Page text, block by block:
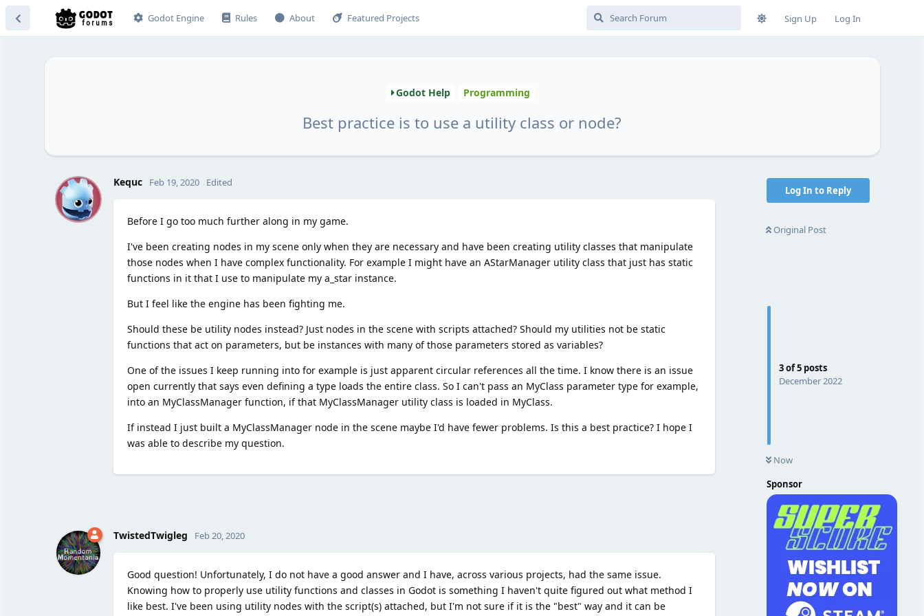
Godot Engine Rules About Featured Projects Sign Up Log In
Godot Help Programming
Best practice is to use a utility class or node?
Log In to Reply
Original Post
3of5posts
December 2022
Now
Sponsor
K Kequc Feb 19, 2020 Edited
Before I go too much further along in my game.
I've been creating nodes in my scene only when they are necessary and have been creating utility classes that manipulate
those nodes when I have complex functionality. For example I might have an AStarManager utility class that just has static
functions in it that I use to manipulate my a_star instance.
But I feel like the engine has been fighting me.
Should these be utility nodes instead? Just nodes in the scene with scripts attached? Should my utilities not be static
functions that act on parameters, but be instances with many of those parameters stored as variables?
One of the issues I keep running into for example is just apparent circular references all the time. I know there is an issue
open currently that says even defining a type loads the entire class. So I can't pass an MyClass parameter type for example,
into an MyClassManager function, if that MyClassManager utility class is loaded in MyClass.
If instead I just built a MyClassManager node in the scene maybe I'd have fewer problems. Is this a best practice? I hope I
was able to describe my question.
TwistedTwigleg Feb 20, 2020
Good question! Unfortunately, I do not have a good answer and I have, across various projects, had the same issue.
Knowing how to properly use utility functions and classes in Godot is something I haven't quite figured out what method I
like best. I've been using utility nodes with the script(s) attached, but I'm not sure if it is the "best" way and it can be